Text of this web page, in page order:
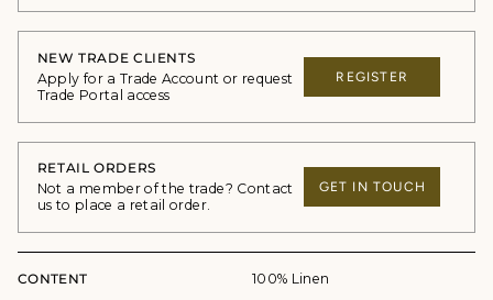
NEW TRADE CLIENTS
Apply for a Trade Account or request
Trade Portal access
REGISTER
RETAIL ORDERS
Not a member of the trade? Contact
us to place a retail order.
GET IN TOUCH
CONTENT 100% Linen